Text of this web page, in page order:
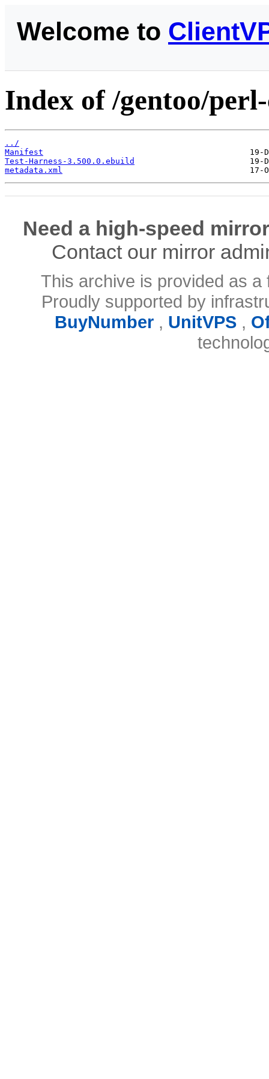
Welcome to
Index of /gentoo/
../
Manifest
Test-Harness-3.500.0.ebuild
metadata.xml
Need a high-speed
Contact our mirror
This archive is provided as
Proudly supported by
BuyNumber, UnitVPS,